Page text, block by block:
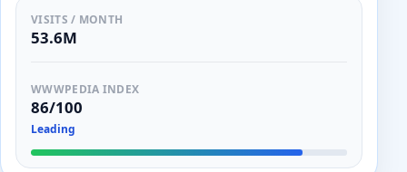
VISITS / MONTH
53.6M
WWWPEDIA INDEX
86/100
Leading